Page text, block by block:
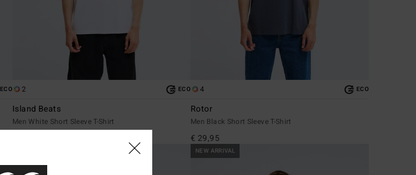
ECO 2 ECO
Island Beats
Men White Short Sleeve T-Shirt
4 ECO
Rotor
Men Black Short Sleeve T-Shirt
€ 29,95
NEW ARRIVAL